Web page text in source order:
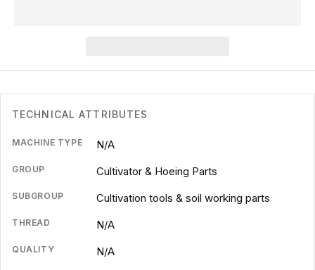
TECHNICAL ATTRIBUTES
MACHINE TYPE N/A
GROUP Cultivator & Hoeing Parts
SUBGROUP Cultivation tools & soil working parts
THREAD N/A
QUALITY N/A